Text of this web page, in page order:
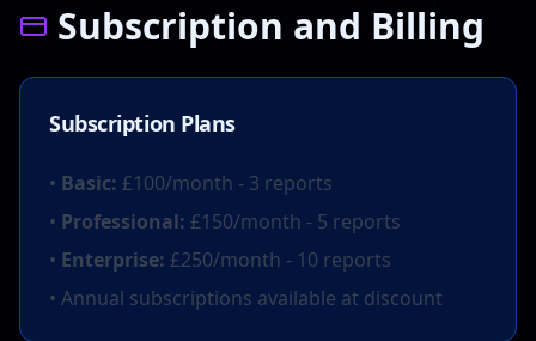
Subscription and Billing
Subscription Plans
• Basic: £100/month - 3 reports
• Professional: £150/month - 5 reports
• Enterprise: £250/month - 10 reports
• Annual subscriptions available at discount